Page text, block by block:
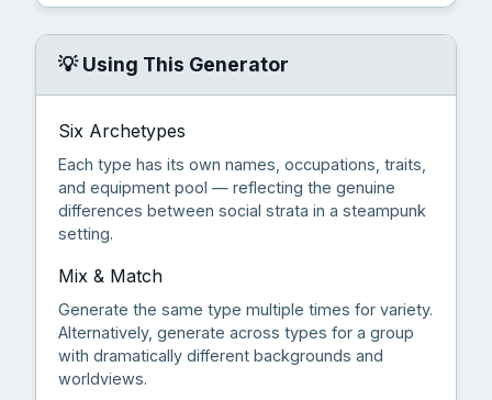
💡 Using This Generator
Six Archetypes
Each type has its own names, occupations, traits,
and equipment pool — reflecting the genuine
differences between social strata in a steampunk
setting.
Mix & Match
Generate the same type multiple times for variety.
Alternatively, generate across types for a group
with dramatically different backgrounds and
worldviews.